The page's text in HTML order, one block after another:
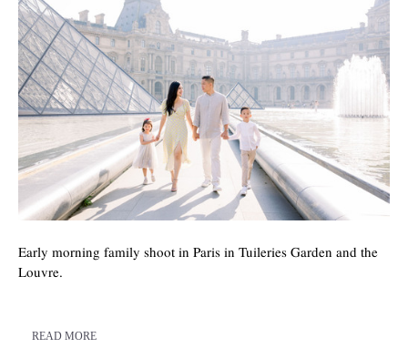
Early morning family shoot in Paris in Tuileries Garden and the
Louvre.
READ MORE